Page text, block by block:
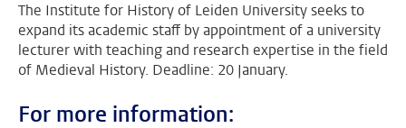
The Institute for History of Leiden University seeks to
expand its academic staff by appointment of a university
lecturer with teaching and research expertise in the field
of Medieval History. Deadline: 20 January.
For more information: